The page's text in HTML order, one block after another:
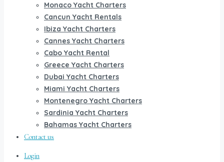
Monaco Yacht Charters
Cancun Yacht Rentals
Ibiza Yacht Charters
Cannes Yacht Charters
Cabo Yacht Rental
Greece Yacht Charters
Dubai Yacht Charters
Miami Yacht Charters
Montenegro Yacht Charters
Sardinia Yacht Charters
Bahamas Yacht Charters
Contact us
Login